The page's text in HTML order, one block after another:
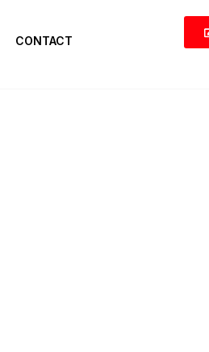
CONTACT